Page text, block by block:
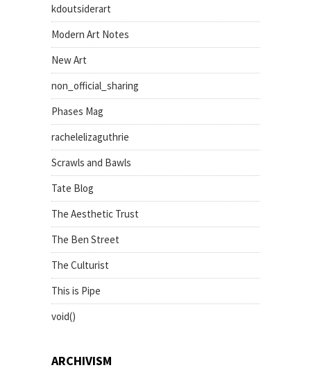
kdoutsiderart
Modern Art Notes
New Art
non_official_sharing
Phases Mag
rachelelizaguthrie
Scrawls and Bawls
Tate Blog
The Aesthetic Trust
The Ben Street
The Culturist
This is Pipe
void()
ARCHIVISM